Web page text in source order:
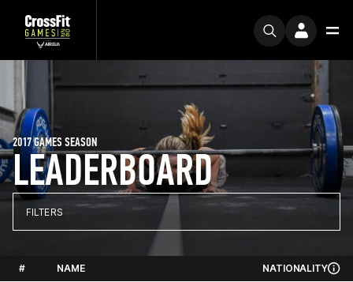
LEADERBOARD
2017 GAMES SEASON
FILTERS
# NAME NATIONALITY